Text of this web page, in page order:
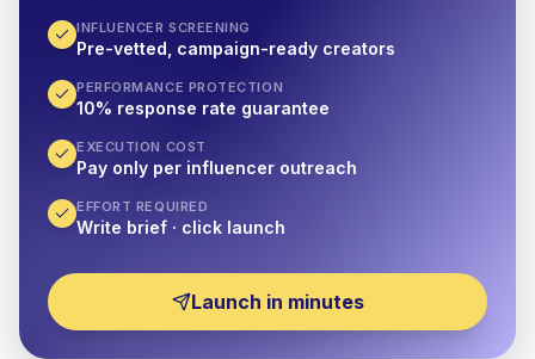
INFLUENCER SCREENING
Pre-vetted, campaign-ready creators
PERFORMANCE PROTECTION
10% response rate guarantee
EXECUTION COST
Pay only per influencer outreach
EFFORT REQUIRED
Write brief · click launch
Launch in minutes